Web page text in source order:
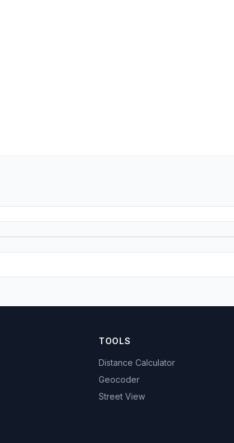
TOOLS
Distance Calculator
Geocoder
Street View